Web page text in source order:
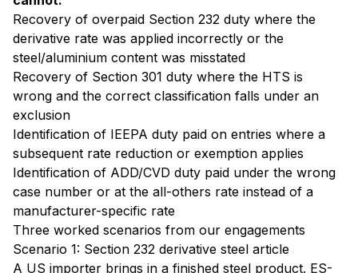
Recovery of overpaid Section 232 duty where the
derivative rate was applied incorrectly or the
steel/aluminium content was misstated
Recovery of Section 301 duty where the HTS is
wrong and the correct classification falls under an
exclusion
Identification of IEEPA duty paid on entries where a
subsequent rate reduction or exemption applies
Identification of ADD/CVD duty paid under the wrong
case number or at the all-others rate instead of a
manufacturer-specific rate
Three worked scenarios from our engagements
Scenario 1: Section 232 derivative steel article
A US importer brings in a finished steel product. ES-